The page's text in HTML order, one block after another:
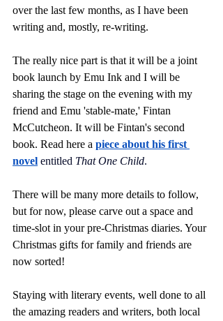
over the last few months, as I have been
writing and, mostly, re-writing.
The really nice part is that it will be a joint
book launch by Emu Ink and I will be
sharing the stage on the evening with my
friend and Emu 'stable-mate,' Fintan
McCutcheon. It will be Fintan's second
book. Read here a piece about his first
novel entitled That One Child.
There will be many more details to follow,
but for now, please carve out a space and
time-slot in your pre-Christmas diaries. Your
Christmas gifts for family and friends are
now sorted!
Staying with literary events, well done to all
the amazing readers and writers, both local